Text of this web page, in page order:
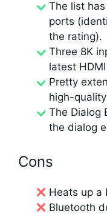
The list
ports
the rating).
Three 8K
latest
Pretty
high-
The Dialog
the dialog
Cons
Heats up a
Bluetooth